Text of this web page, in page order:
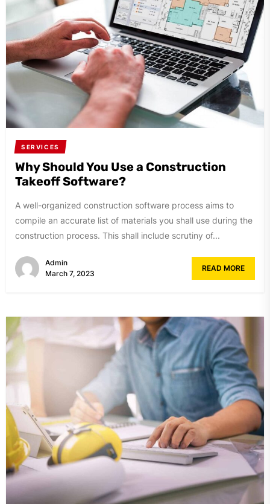
SERVICES
Why Should You Use a Construction
Takeoff Software?
A well-organized construction software process aims to
compile an accurate list of materials you shall use during the
construction process. This shall include scrutiny of...
Admin
March 7, 2023
READ MORE